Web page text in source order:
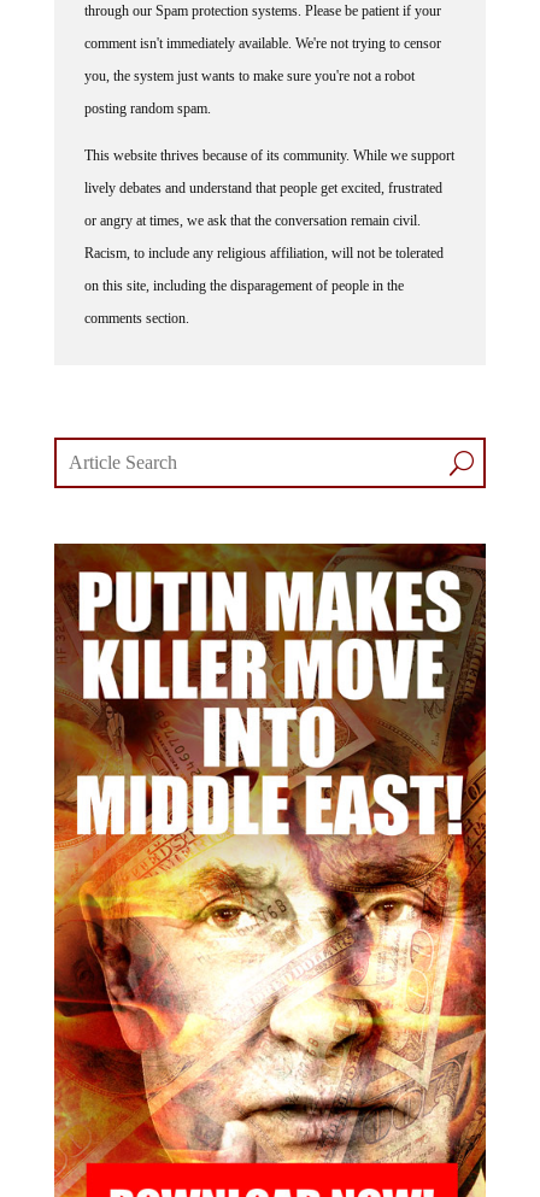
through our Spam protection systems. Please be patient if your
comment isn't immediately available. We're not trying to censor
you, the system just wants to make sure you're not a robot
posting random spam.
This website thrives because of its community. While we support
lively debates and understand that people get excited, frustrated
or angry at times, we ask that the conversation remain civil.
Racism, to include any religious affiliation, will not be tolerated
on this site, including the disparagement of people in the
comments section.